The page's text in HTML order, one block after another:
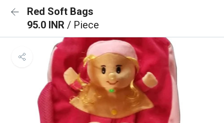
Red Soft Bags
95.0 INR / Piece